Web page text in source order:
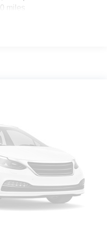
miles
and certain
2026 Warranty >>>